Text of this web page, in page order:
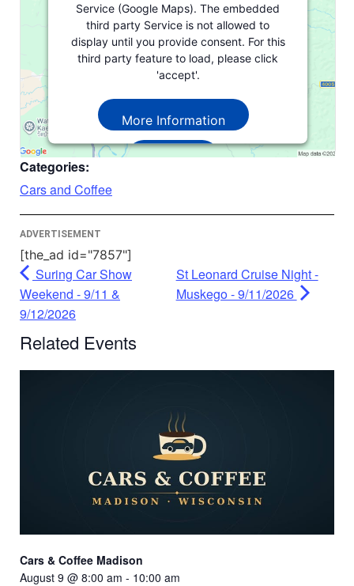
Service (Google Maps). The embedded
third party Service is not allowed to
display until you provide consent. For this
third party feature to load, please click
'accept'.
More Information
Accept
Powered by
Categories:
Cars and Coffee
ADVERTISEMENT
[the_ad id="7857"]
Suring Car Show
Weekend - 9/11 &
9/12/2026
St Leonard Cruise Night -
Muskego - 9/11/2026
Related Events
Cars & Coffee Madison
August 9 @ 8:00 am - 10:00 am